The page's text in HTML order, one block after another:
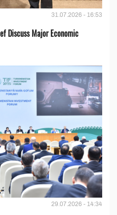
31.07.2026 - 16:53
Discuss Major Economic
29.07.2026 - 14:34